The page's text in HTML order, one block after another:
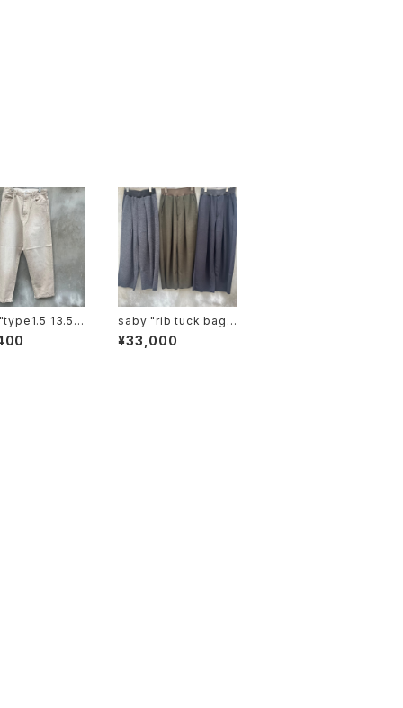
dyeing color
vintage"
saby "rib tuck bagg
y pants mirano rib"
¥33,000